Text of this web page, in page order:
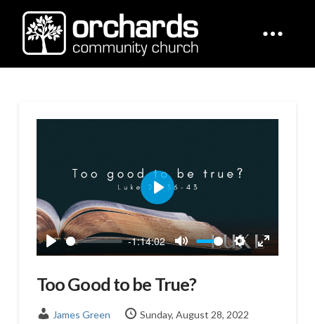
Play
-1:14:02
Mute
Settings
Enter
Play
Too Good to be True?
James Green
Sunday, August 28, 2022